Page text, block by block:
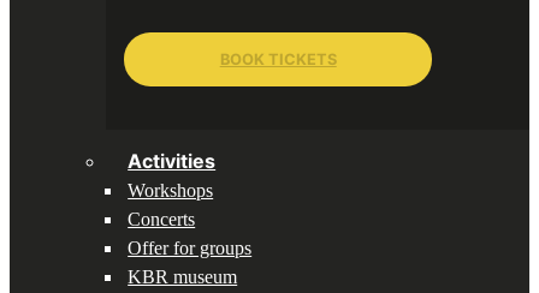
BOOK TICKETS
Activities
Workshops
Concerts
Offer for groups
KBR museum